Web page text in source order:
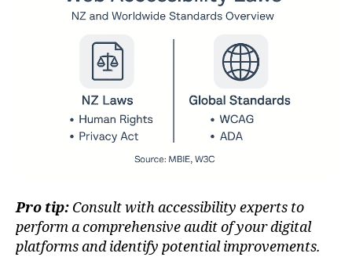
Pro tip: Consult with accessibility experts to
perform a comprehensive audit of your digital
platforms and identify potential improvements.